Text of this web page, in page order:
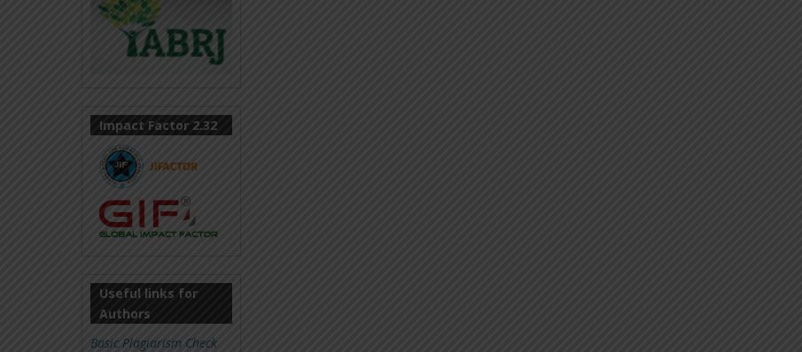
Impact Factor 2.32
Useful links for
Authors
Basic Plagiarism Check